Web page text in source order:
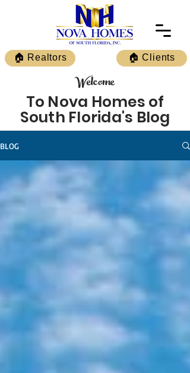
🏠 Realtors 🏠 Clients
Welcome
To Nova Homes of
South Florida's Blog
BLOG